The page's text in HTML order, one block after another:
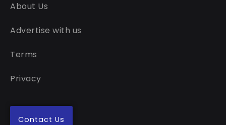
About Us
Advertise with us
Terms
Privacy
Contact Us